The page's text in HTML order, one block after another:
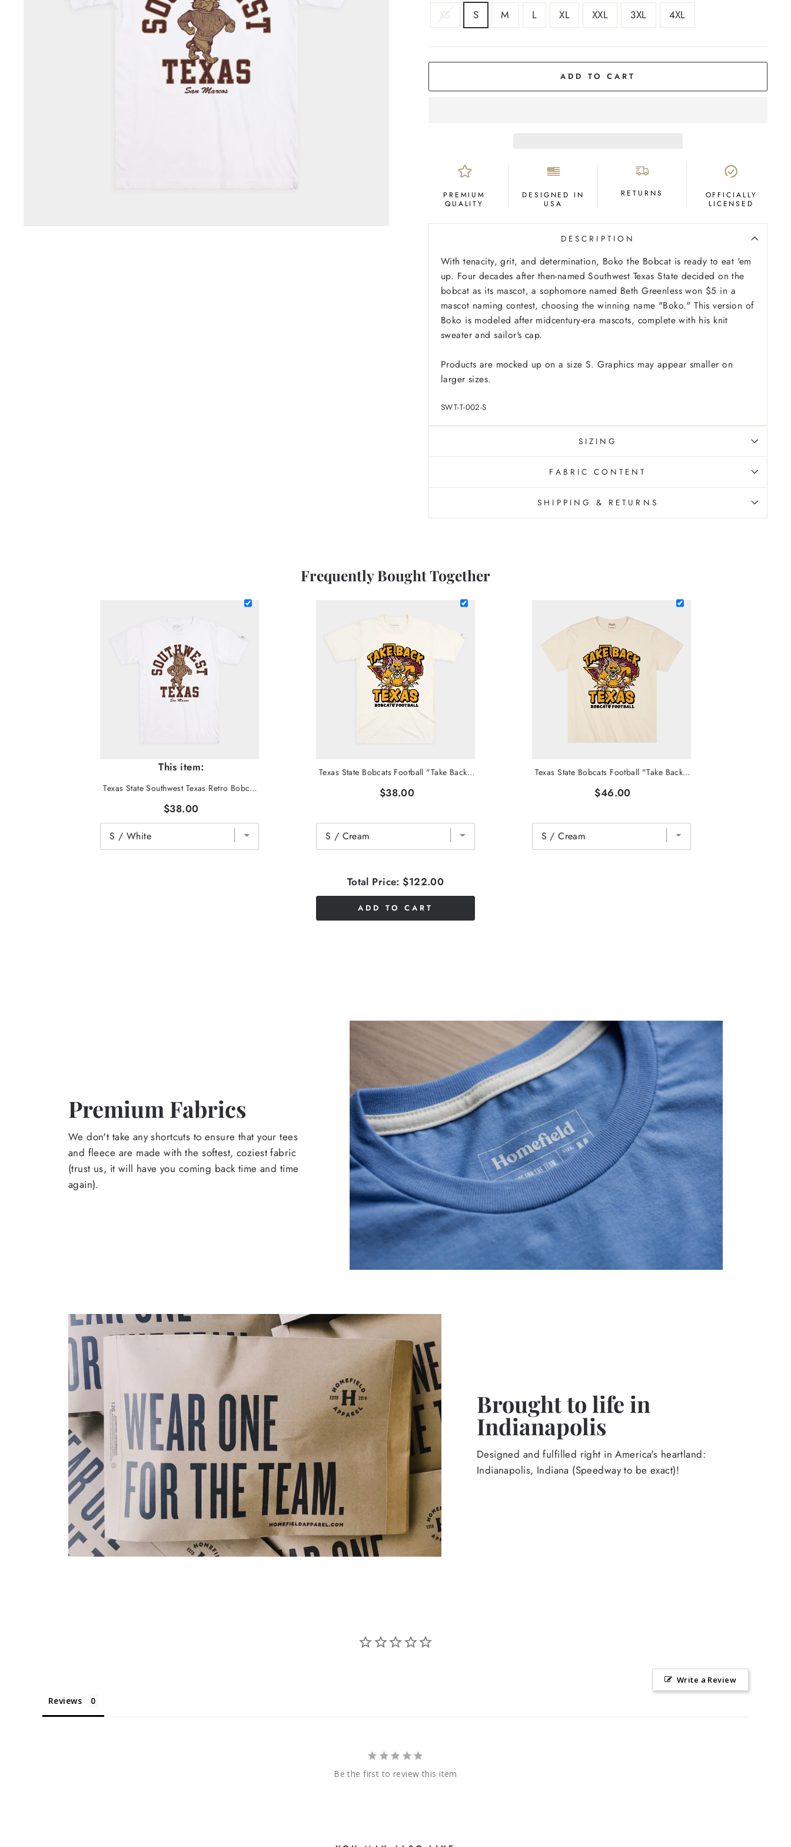
SIZE
XS S M L XL XXL 3XL 4XL
ADD TO CART
PREMIUM
QUALITY
DESIGNED IN
USA
RETURNS
OFFICIALLY
LICENSED
DESCRIPTION
With tenacity, grit, and determination, Boko the Bobcat is ready to eat 'em
up. Four decades after then-named Southwest Texas State decided on the
bobcat as its mascot, a sophomore named Beth Greenless won $5 in a
mascot naming contest, choosing the winning name "Boko." This version of
Boko is modeled after midcentury-era mascots, complete with his knit
sweater and sailor's cap.
Products are mocked up on a size S. Graphics may appear smaller on
larger sizes.
SWT-T-002-S
SIZING
FABRIC CONTENT
SHIPPING & RETURNS
Frequently Bought Together
This item:
Texas State Southwest Texas Retro Bobcat Tee
$38.00
Texas State Bobcats Football "Take Back Texas" Tee
$38.00
Texas State Bobcats Football "Take Back Texas" Heavyweight Tee
$46.00
Total Price: $122.00
ADD TO CART
Premium Fabrics
We don't take any shortcuts to ensure that your tees
and fleece are made with the softest, coziest fabric
(trust us, it will have you coming back time and time
again).
Brought to life in
Indianapolis
Designed and fulfilled right in America's heartland:
Indianapolis, Indiana (Speedway to be exact)!
Write a Review
Reviews
Be the first to review this item